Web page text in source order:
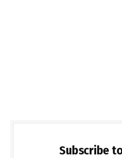
Subscribe